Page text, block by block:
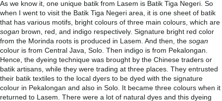
As we know it, one unique batik from Lasem is Batik Tiga Negeri. So
when I went to visit the Batik Tiga Negeri area, it is one sheet of batik
that has various motifs, bright colours of three main colours, which are
sogan brown, red, and indigo respectively. Signature bright red color
from the Morinda roots is produced in Lasem. And then, the sogan
colour is from Central Java, Solo. Then indigo is from Pekalongan.
Hence, the dyeing technique was brought by the Chinese traders or
batik artisans, while they were trading at three places. They entrusted
their batik textiles to the local dyers to be dyed with the signature
colour in Pekalongan and also in Solo. It became three colours when it
returned to Lasem. There were a lot of natural dyes and this dyeing